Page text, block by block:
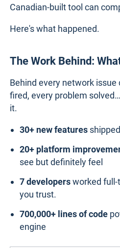
Canadian-built tool can
Here's what happened.
The Work Behind:
Behind every network
fired, every problem
it.
30+ new features
20+ platform
see but definitely feel
7 developersworked
you trust.
700,000+ lines of code
engine